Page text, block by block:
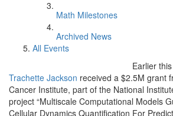
Math Milestones
Archived News
All Events
Earlier
Trachette Jackson received a $2.5M grant
Cancer Institute, part of the National
project “Multiscale Computational Models
Cellular Dynamics Quantification For